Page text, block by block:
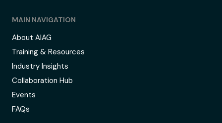
MAIN NAVIGATION
About AIAG
Training & Resources
Industry Insights
Collaboration Hub
Events
FAQs